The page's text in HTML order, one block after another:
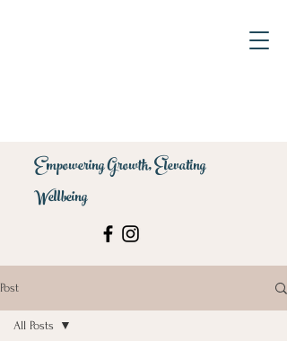
Empowering Growth, Elevating
Wellbeing
Post
All Posts